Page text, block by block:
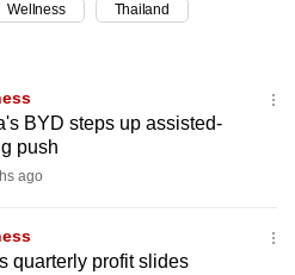
Wellness Thailand
BYD steps up assisted-
push
ago
quarterly profit slides